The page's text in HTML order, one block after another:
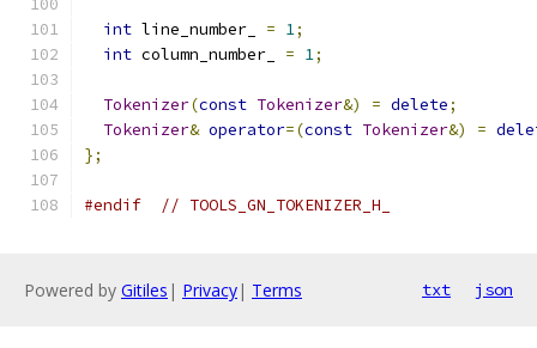
int line_number_ = 1;
int column_number_ = 1;
Tokenizer(const Tokenizer&) = delete;
Tokenizer& operator=(const Tokenizer&) =
};
#endif // TOOLS_GN_TOKENIZER_H_
Powered by Gitiles | Privacy| Terms txt json